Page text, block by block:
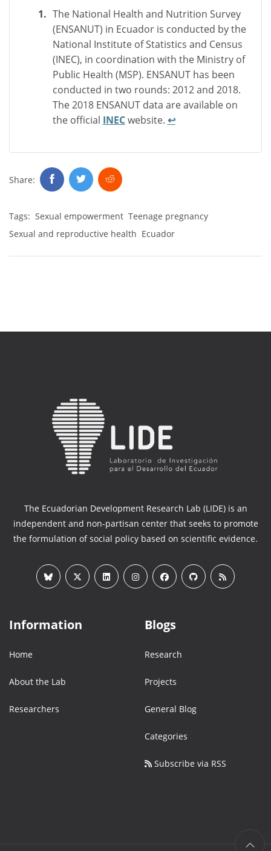
The National Health and Nutrition Survey
(ENSANUT) in Ecuador is conducted by the
National Institute of Statistics and Census
(INEC), in coordination with the Ministry of
Public Health (MSP). ENSANUT has been
conducted in two rounds: 2012 and 2018.
The 2018 ENSANUT data are available on
the official INECwebsite. ↩︎
Share:
Tags: Sexual empowerment Teenage pregnancy
Sexual and reproductive health Ecuador
The Ecuadorian Development Research Lab (LIDE) is an
independent and non-partisan center that seeks to promote
the formulation of social policy based on scientific evidence.
Information
Home
About the Lab
Researchers
Blogs
Research
Projects
General Blog
Categories
Subscribe via RSS